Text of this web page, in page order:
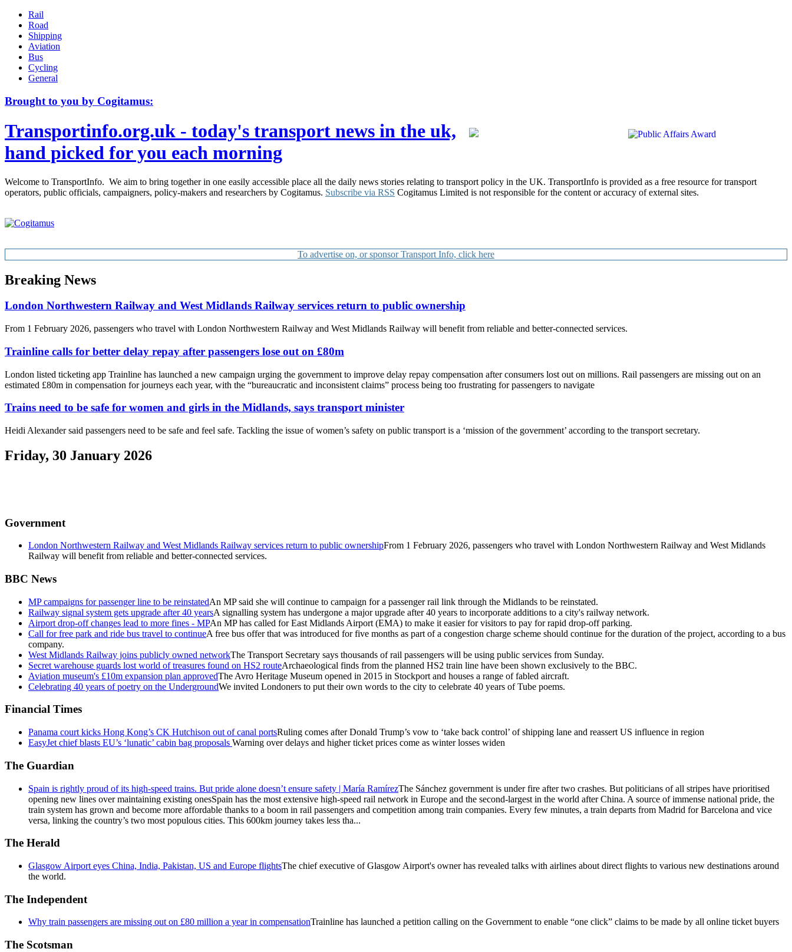
Rail
Road
Shipping
Aviation
Bus
Cycling
General
Brought to you by Cogitamus:
Transportinfo.org.uk - today's transport news in the uk,
hand picked for you each morning
Welcome to TransportInfo. We aim to bring together in one easily accessible place all the daily news stories relating to transport policy in the UK. TransportInfo is provided as a free resource for transport
operators, public officials, campaigners, policy-makers and researchers by Cogitamus. Subscribe via RSS Cogitamus Limited is not responsible for the content or accuracy of external sites.
To advertise on, or sponsor Transport Info, click here
Breaking News
London Northwestern Railway and West Midlands Railway services return to public ownership
From 1 February 2026, passengers who travel with London Northwestern Railway and West Midlands Railway will benefit from reliable and better-connected services.
Trainline calls for better delay repay after passengers lose out on £80m
London listed ticketing app Trainline has launched a new campaign urging the government to improve delay repay compensation after consumers lost out on millions. Rail passengers are missing out on an
estimated £80m in compensation for journeys each year, with the “bureaucratic and inconsistent claims” process being too frustrating for passengers to navigate
Trains need to be safe for women and girls in the Midlands, says transport minister
Heidi Alexander said passengers need to be safe and feel safe. Tackling the issue of women’s safety on public transport is a ‘mission of the government’ according to the transport secretary.
Friday, 30 January 2026
Government
London Northwestern Railway and West Midlands Railway services return to public ownershipFrom 1 February 2026, passengers who travel with London Northwestern Railway and West Midlands
Railway will benefit from reliable and better-connected services.
BBC News
MP campaigns for passenger line to be reinstatedAn MP said she will continue to campaign for a passenger rail link through the Midlands to be reinstated.
Railway signal system gets upgrade after 40 yearsA signalling system has undergone a major upgrade after 40 years to incorporate additions to a city's railway network.
Airport drop-off changes lead to more fines - MPAn MP has called for East Midlands Airport (EMA) to make it easier for visitors to pay for rapid drop-off parking.
Call for free park and ride bus travel to continueA free bus offer that was introduced for five months as part of a congestion charge scheme should continue for the duration of the project, according to a bus
company.
West Midlands Railway joins publicly owned networkThe Transport Secretary says thousands of rail passengers will be using public services from Sunday.
Secret warehouse guards lost world of treasures found on HS2 routeArchaeological finds from the planned HS2 train line have been shown exclusively to the BBC.
Aviation museum's £10m expansion plan approvedThe Avro Heritage Museum opened in 2015 in Stockport and houses a range of fabled aircraft.
Celebrating 40 years of poetry on the UndergroundWe invited Londoners to put their own words to the city to celebrate 40 years of Tube poems.
Financial Times
Panama court kicks Hong Kong’s CK Hutchison out of canal portsRuling comes after Donald Trump’s vow to ‘take back control’ of shipping lane and reassert US influence in region
EasyJet chief blasts EU’s ‘lunatic’ cabin bag proposals Warning over delays and higher ticket prices come as winter losses widen
The Guardian
Spain is rightly proud of its high-speed trains. But pride alone doesn’t ensure safety | María RamírezThe Sánchez government is under fire after two crashes. But politicians of all stripes have prioritised
opening new lines over maintaining existing onesSpain has the most extensive high-speed rail network in Europe and the second-largest in the world after China. A source of immense national pride, the
train system has grown and become more affordable thanks to a boom in rail passengers and competition among train companies. Every few minutes, a train departs from Madrid for Barcelona and vice
versa, linking the country’s two most populous cities. This 600km journey takes less tha...
The Herald
Glasgow Airport eyes China, India, Pakistan, US and Europe flightsThe chief executive of Glasgow Airport's owner has revealed talks with airlines about direct flights to various new destinations around
the world.
The Independent
Why train passengers are missing out on £80 million a year in compensationTrainline has launched a petition calling on the Government to enable “one click” claims to be made by all online ticket buyers
The Scotsman